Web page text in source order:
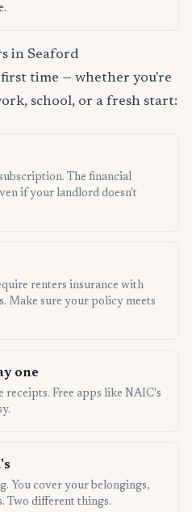
in Seaford
time — whether you're
school, or a fresh start:
The financial
if your landlord doesn't
renters insurance with
Make sure your policy meets
one
receipts. Free apps like NAIC's
You cover your belongings,
Two different things.